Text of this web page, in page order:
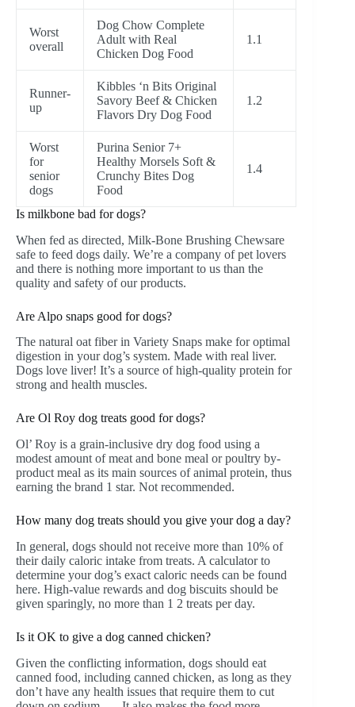
Worst
overall
Dog Chow Complete
Adult with Real
Chicken Dog Food
1.1
Runner-
up
Kibbles ‘n Bits Original
Savory Beef & Chicken
Flavors Dry Dog Food
1.2
Worst
for
senior
dogs
Purina Senior 7+
Healthy Morsels Soft &
Crunchy Bites Dog
Food
1.4
Is milkbone bad for dogs?
When fed as directed, Milk-Bone Brushing Chewsare
safe to feed dogs daily. We’re a company of pet lovers
and there is nothing more important to us than the
quality and safety of our products.
Are Alpo snaps good for dogs?
The natural oat fiber in Variety Snaps make for optimal
digestion in your dog’s system. Made with real liver.
Dogs love liver! It’s a source of high-quality protein for
strong and health muscles.
Are Ol Roy dog treats good for dogs?
Ol’ Roy is a grain-inclusive dry dog food using a
modest amount of meat and bone meal or poultry by-
product meal as its main sources of animal protein, thus
earning the brand 1 star. Not recommended.
How many dog treats should you give your dog a day?
In general, dogs should not receive more than 10% of
their daily caloric intake from treats. A calculator to
determine your dog’s exact caloric needs can be found
here. High-value rewards and dog biscuits should be
given sparingly, no more than 1 2 treats per day.
Is it OK to give a dog canned chicken?
Given the conflicting information, dogs should eat
canned food, including canned chicken, as long as they
don’t have any health issues that require them to cut